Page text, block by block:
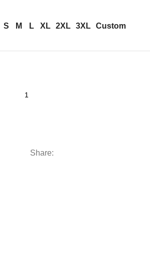
S M L XL 2XL 3XL Custom
Share: